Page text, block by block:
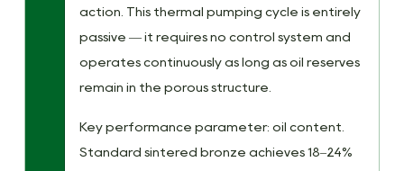
action. This thermal pumping cycle is entirely
passive — it requires no control system and
operates continuously as long as oil reserves
remain in the porous structure.
Key performance parameter: oil content.
Standard sintered bronze achieves 18–24%